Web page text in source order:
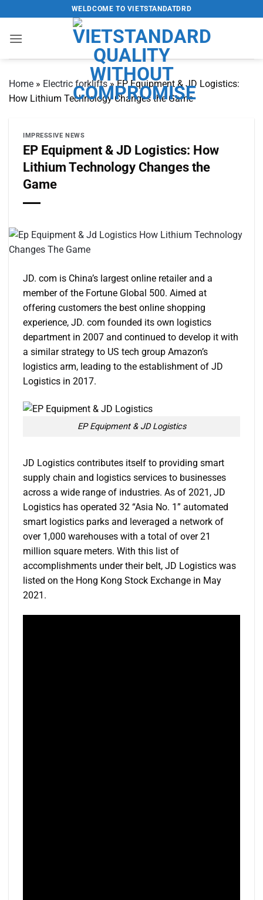
to
content
WELDCOME TO VIETSTANDATDRD
Home » Electric forklifts»EP Equipment & JD Logistics:
How Lithium Technology Changes the Game
IMPRESSIVE NEWS
EP Equipment & JD Logistics: How
Lithium Technology Changes the
Game
JD. com is China’s largest online retailer and a
member of the Fortune Global 500. Aimed at
offering customers the best online shopping
experience, JD. com founded its own logistics
department in 2007 and continued to develop it with
a similar strategy to US tech group Amazon’s
logistics arm, leading to the establishment of JD
Logistics in 2017.
EP Equipment & JD Logistics
JD Logistics contributes itself to providing smart
supply chain and logistics services to businesses
across a wide range of industries. As of 2021, JD
Logistics has operated 32 “Asia No. 1” automated
smart logistics parks and leveraged a network of
over 1,000 warehouses with a total of over 21
million square meters. With this list of
accomplishments under their belt, JD Logistics was
listed on the Hong Kong Stock Exchange in May
2021.